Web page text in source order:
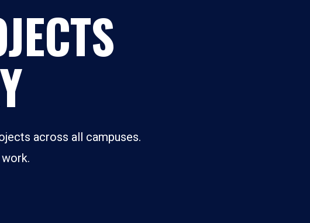
across all campuses.